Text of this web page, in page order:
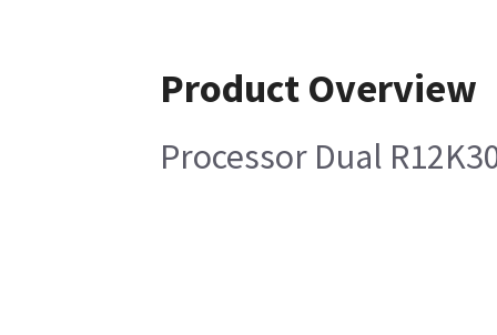
Product Overview
Processor Dual